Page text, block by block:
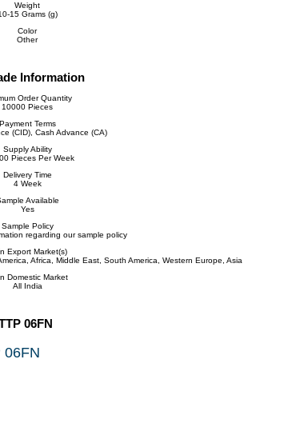
Weight
15 Grams (g)
Color
Other
Information
Order Quantity
10000 Pieces
Payment Terms
(CID), Cash Advance (CA)
Supply Ability
Pieces Per Week
Delivery Time
4 Week
Available
Yes
Sample Policy
regarding our sample policy
Export Market(s)
Africa, Middle East, South America, Western Europe, Asia
Domestic Market
All India
06FN
06FN